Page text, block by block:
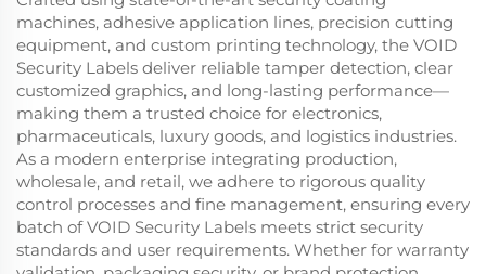
machines, adhesive application lines, precision cutting
equipment, and custom printing technology, the VOID
Security Labels deliver reliable tamper detection, clear
customized graphics, and long-lasting performance—
making them a trusted choice for electronics,
pharmaceuticals, luxury goods, and logistics industries.
As a modern enterprise integrating production,
wholesale, and retail, we adhere to rigorous quality
control processes and fine management, ensuring every
batch of VOID Security Labels meets strict security
standards and user requirements. Whether for warranty